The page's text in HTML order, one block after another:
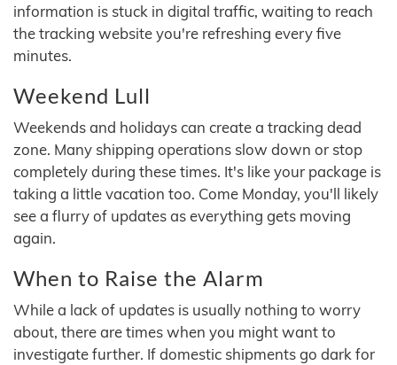
information is stuck in digital traffic, waiting to reach
the tracking website you're refreshing every five
minutes.
Weekend Lull
Weekends and holidays can create a tracking dead
zone. Many shipping operations slow down or stop
completely during these times. It's like your package is
taking a little vacation too. Come Monday, you'll likely
see a flurry of updates as everything gets moving
again.
When to Raise the Alarm
While a lack of updates is usually nothing to worry
about, there are times when you might want to
investigate further. If domestic shipments go dark for